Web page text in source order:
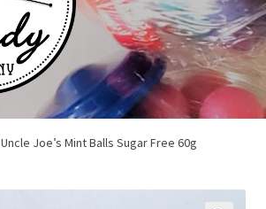
Uncle Joe’s Mint Balls Sugar Free 60g